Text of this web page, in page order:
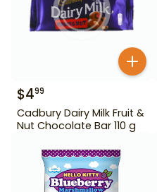
$499
Cadbury Dairy Milk Fruit &
Nut Chocolate Bar 110 g